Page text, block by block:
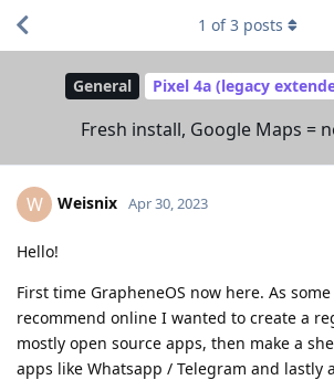
General Pixel 4a (legacy
Fresh install, Google Maps =
1 of3 posts
W Weisnix Apr 30, 2023
Hello!
First time GrapheneOS now here. As
recommend online I wanted to create a
mostly open source apps, then make a
apps like Whatsapp / Telegram and lastly